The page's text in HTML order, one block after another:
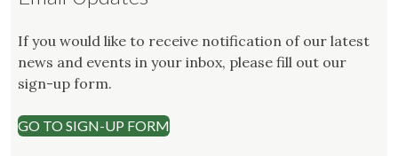
If you would like to receive notification of our latest
news and events in your inbox, please fill out our
sign-up form.
GO TO SIGN-UP FORM